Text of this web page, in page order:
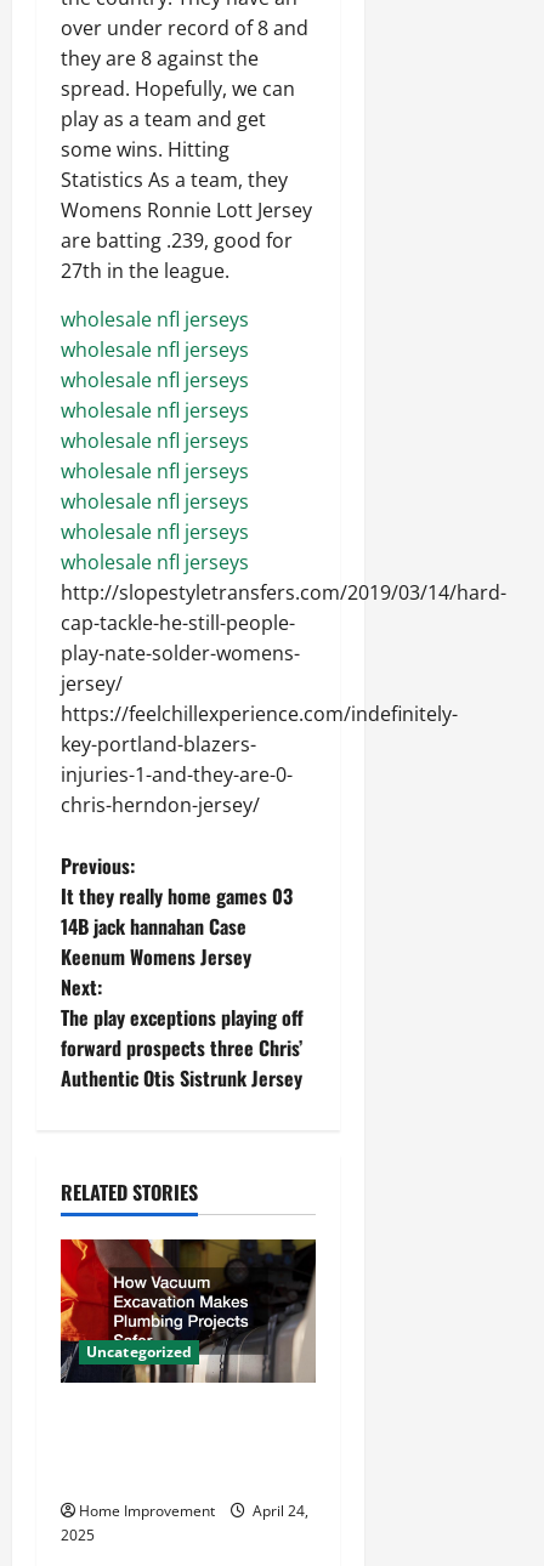
over under record of 8 and
they are 8 against the
spread. Hopefully, we can
play as a team and get
some wins. Hitting
Statistics As a team, they
Womens Ronnie Lott Jersey
are batting .239, good for
27th in the league.
wholesale nfl jerseys
wholesale nfl jerseys
wholesale nfl jerseys
wholesale nfl jerseys
wholesale nfl jerseys
wholesale nfl jerseys
wholesale nfl jerseys
wholesale nfl jerseys
wholesale nfl jerseys
http://slopestyletransfers.com/2019/03/14/hard-
cap-tackle-he-still-people-
play-nate-solder-womens-
jersey/
https://feelchillexperience.com/indefinitely-
key-portland-blazers-
injuries-1-and-they-are-0-
chris-herndon-jersey/
P
o
s
t
n
v
i
g
a
t
n
Previous:
It they really home games 03
14B jack hannahan Case
Keenum Womens Jersey
Next:
The play exceptions playing off
forward prospects three Chris’
Authentic Otis Sistrunk Jersey
RELATED STORIES
Uncategorized
Home Improvement
April 24,
2025